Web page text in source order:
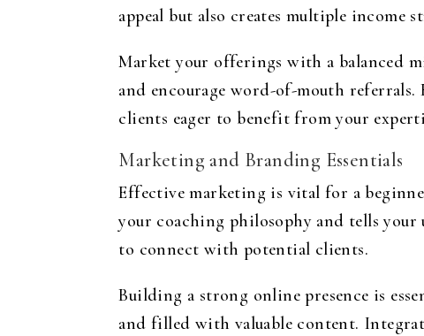
appeal but also creates multiple income
Market your offerings with a balanced
and encourage word-of-mouth referrals.
clients eager to benefit from your
Marketing and Branding Essentials
Effective marketing is vital for a
your coaching philosophy and tells your
to connect with potential clients.
Building a strong online presence is
and filled with valuable content.